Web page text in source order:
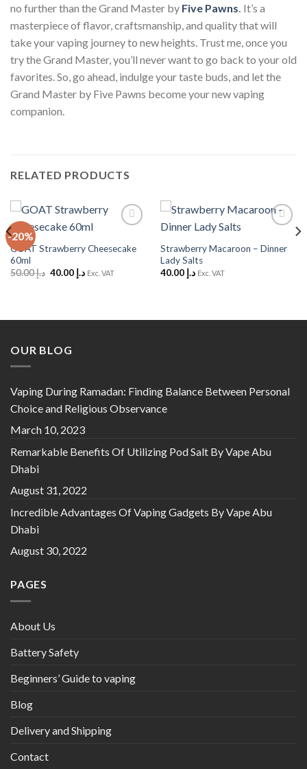
no further than the Grand Master by Five Pawns It’s a
masterpiece of flavor, craftsmanship, and quality that will
take your vaping journey to new heights. Trust me, once you
try the Grand Master, you’ll never want to go back to your old
favorites. So, go ahead, indulge your taste buds, and let the
Grand Master by Five Pawns become your new vaping
companion.
RELATED PRODUCTS
-20%
Wishlist
GOAT Strawberry Cheesecake
60ml
د.إ50.00
Originalد.إ 40.00
Current
Exc. VAT
Wishlist
Strawberry Macaroon – Dinner
Lady Salts
د.إ 40.00 Exc. VAT
OUR BLOG
Vaping During Ramadan: Finding Balance Between Personal
Choice and Religious Observance
March 10, 2023
Remarkable Benefits Of Utilizing Pod Salt By Vape Abu
Dhabi
August 31, 2022
Incredible Advantages Of Vaping Gadgets By Vape Abu
Dhabi
August 30, 2022
PAGES
About Us
Battery Safety
Beginners’ Guide to vaping
Blog
Delivery and Shipping
Contact